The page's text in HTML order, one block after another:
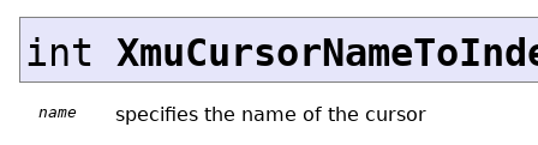
int
name specifies the name of the cursor